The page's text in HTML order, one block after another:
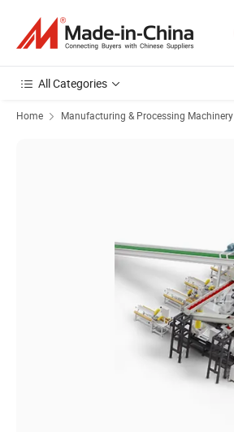
All Categories
Home Manufacturing & Processing Machinery